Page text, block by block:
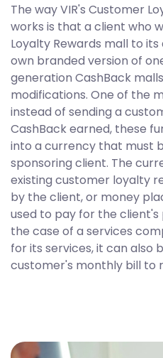
The way VIR's Customer
works is that a client who
Loyalty Rewards mall to
own branded version of
generation CashBack
modifications. One of the
instead of sending a
CashBack earned, these
into a currency that must
sponsoring client. The
existing customer loyalty
by the client, or money
used to pay for the client's
the case of a services
for its services, it can also
customer's monthly bill to